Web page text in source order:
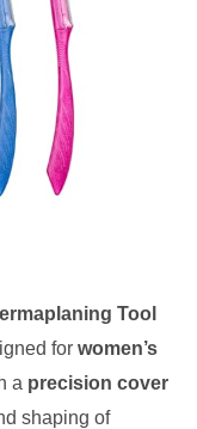
Tool
for women’s
a precision cover
shaping of